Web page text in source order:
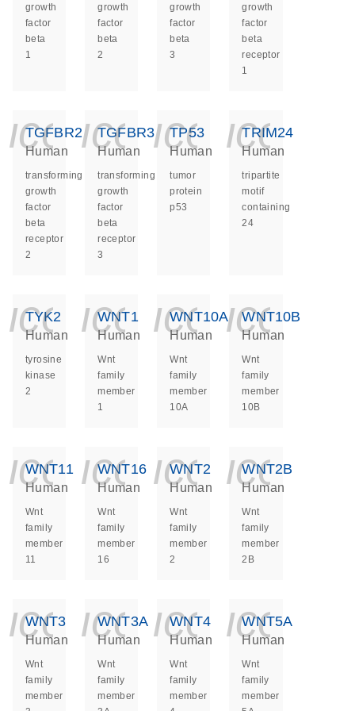
growth
factor
beta
1
growth
factor
beta
2
growth
factor
beta
3
growth
factor
beta
receptor
1
TGFBR2
Human
transforming
growth
factor
beta
receptor
2
TGFBR3
Human
transforming
growth
factor
beta
receptor
3
TP53
Human
tumor
protein
p53
TRIM24
Human
tripartite
motif
containing
24
TYK2
Human
tyrosine
kinase
2
WNT1
Human
Wnt
family
member
1
WNT10A
Human
Wnt
family
member
10A
WNT10B
Human
Wnt
family
member
10B
WNT11
Human
Wnt
family
member
11
WNT16
Human
Wnt
family
member
16
WNT2
Human
Wnt
family
member
2
WNT2B
Human
Wnt
family
member
2B
WNT3
Human
Wnt
family
member
WNT3A
Human
Wnt
family
member
WNT4
Human
Wnt
family
member
WNT5A
Human
Wnt
family
member